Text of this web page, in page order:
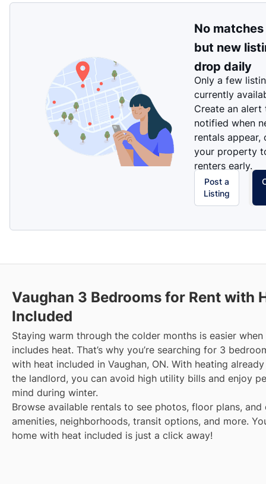
No matches
but new
drop daily
Only a few
currently
Create an alert
notified when
rentals appear,
your property
renters early.
Post a
Listing
Vaughan 3 Bedrooms for Rent with
Included
Staying warm through the colder months is easier
includes heat. That’s why you’re searching for 3
with heat included in Vaughan, ON. With heating
the landlord, you can avoid high utility bills and enjoy
mind during winter.
Browse available rentals to see photos, floor plans, and
amenities, neighborhoods, transit options, and more.
home with heat included is just a click away!